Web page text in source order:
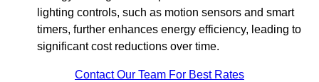
lighting controls, such as motion sensors and smart
timers, further enhances energy efficiency, leading to
significant cost reductions over time.
Contact Our Team For Best Rates